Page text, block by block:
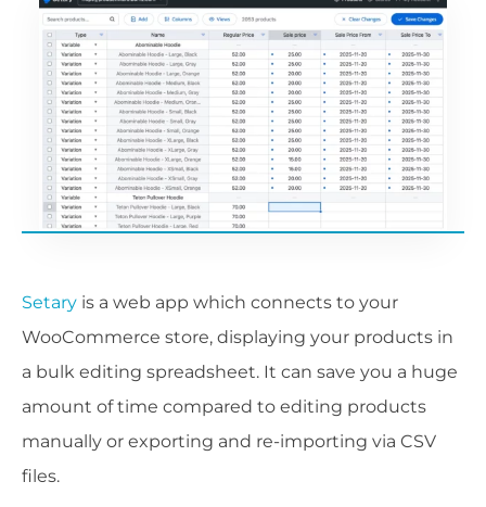
Setary is a web app which connects to your
WooCommerce store, displaying your products in
a bulk editing spreadsheet. It can save you a huge
amount of time compared to editing products
manually or exporting and re-importing via CSV
files.